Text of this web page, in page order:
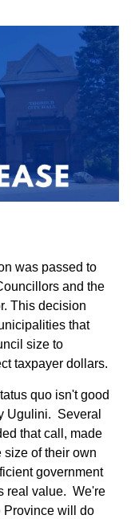
was passed to
and the
This decision
that
size to
taxpayer dollars.
quo isn't good
Ugulini. Several
that call, made
size of their own
government
real value. We're
Province will do